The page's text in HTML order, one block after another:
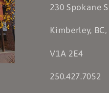
230 Spokane
Kimberley,
V1A 2E4
250.427.7052